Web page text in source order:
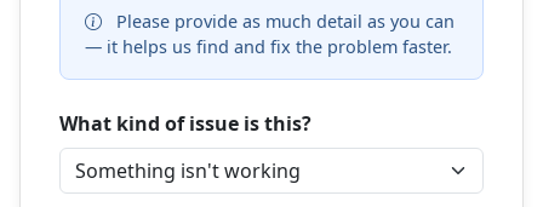
Please provide as much detail as you can
— it helps us find and fix the problem faster.
What kind of issue is this?